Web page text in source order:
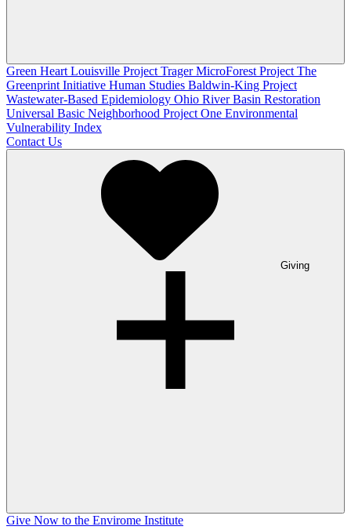
Green Heart Louisville Project Trager MicroForest Project The
Greenprint Initiative Human Studies Baldwin-King Project
Wastewater-Based Epidemiology Ohio River Basin Restoration
Universal Basic Neighborhood Project One Environmental
Vulnerability Index
Contact Us
Giving
Give Now to the Envirome Institute